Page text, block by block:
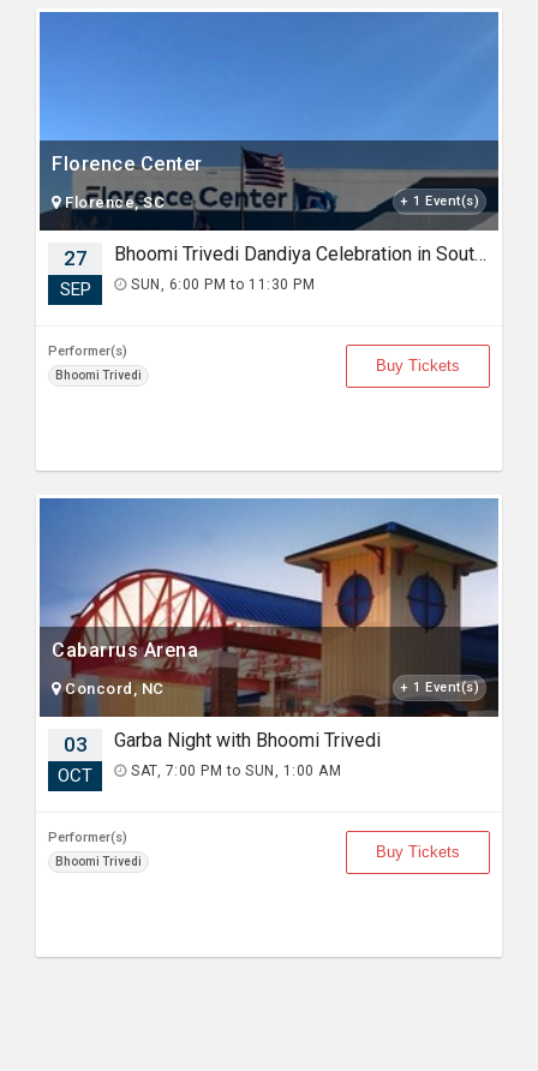
Florence Center
Florence, SC + 1 Event(s)
27
SEP
Bhoomi Trivedi Dandiya Celebration in South Carolina
SUN, 6:00 PM to 11:30 PM
Performer(s)
Bhoomi Trivedi
Buy Tickets
Cabarrus Arena
Concord, NC + 1 Event(s)
03
OCT
Garba Night with Bhoomi Trivedi
SAT, 7:00 PM to SUN, 1:00 AM
Performer(s)
Bhoomi Trivedi
Buy Tickets